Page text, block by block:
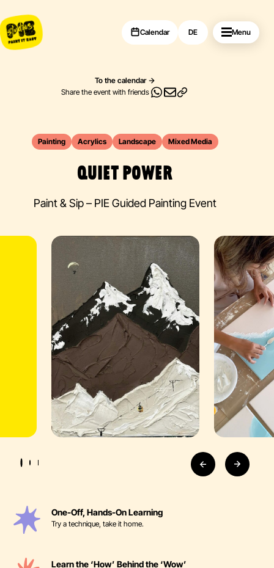
Calendar DE Menu
To the calendar
Share the event with friends
Painting Acrylics Landscape Mixed Media
QUIET POWER
Paint & Sip – PIE Guided Painting Event
One-Off, Hands-On Learning
Try a technique, take it home.
Learn the ‘How’ Behind the ‘Wow’